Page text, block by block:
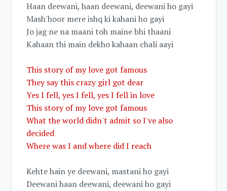
Haan deewani, haan deewani, deewani ho gayi
Mash'hoor mere ishq ki kahani ho gayi
Jo jag ne na maani toh maine bhi thaani
Kahaan thi main dekho kahaan chali aayi
This story of my love got famous
They say this crazy girl got dear
Yes I fell, yes I fell, yes I fell in love
This story of my love got famous
What the world didn't admit so I've also
decided
Where was I and where did I reach
Kehte hain ye deewani, mastani ho gayi
Deewani haan deewani, deewani ho gayi